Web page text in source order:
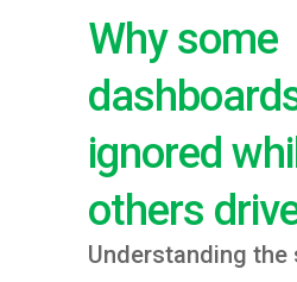
Why some
ignored
others
Understanding the